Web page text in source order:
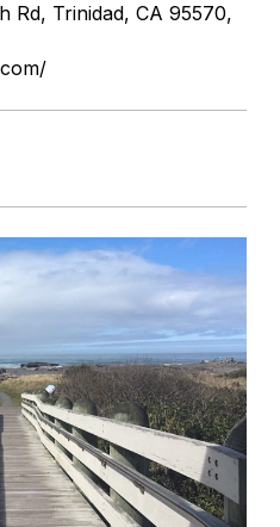
Rd, Trinidad, CA 95570,